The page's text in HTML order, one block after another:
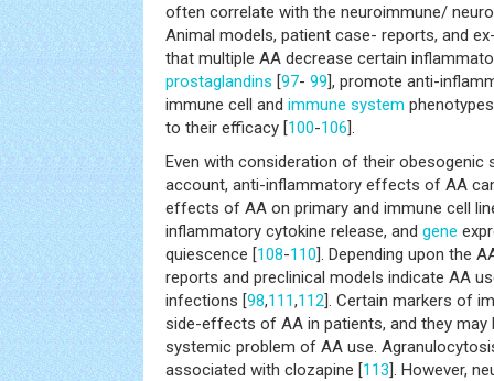
often correlate with the neuroimmune/
Animal models, patient case- reports, and
that multiple AA decrease certain
prostaglandins [97- 99], promote anti-
immune cell and immune system
to their efficacy [100-106].
Even with consideration of their
account, anti-inflammatory effects of AA
effects of AA on primary and immune cell
inflammatory cytokine release, and gene
quiescence [108-110]. Depending upon the
reports and preclinical models indicate AA
infections [98,111,112]. Certain markers of
side-effects of AA in patients, and they may
systemic problem of AA use.
associated with clozapine [113]. However,